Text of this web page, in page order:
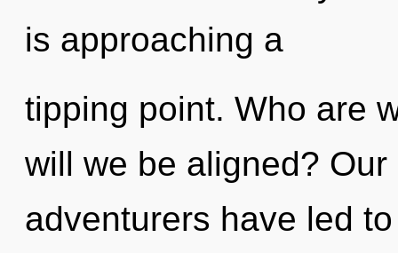
is approaching a
tipping point. Who are
will we be aligned?
adventurers have led